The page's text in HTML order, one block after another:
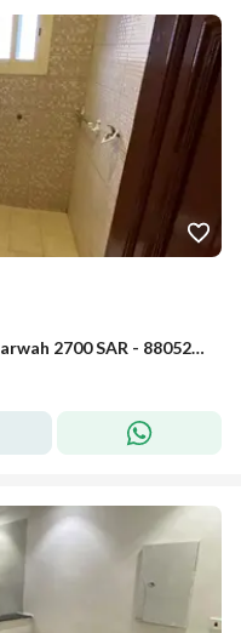
Apartment in North Jeddah，Al Marwah 2700 SAR - 88052903